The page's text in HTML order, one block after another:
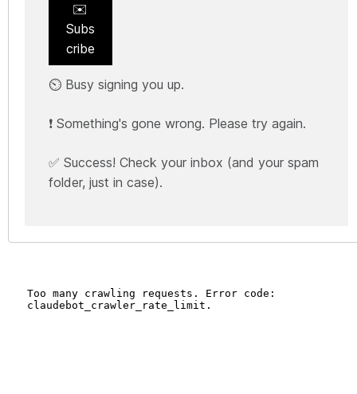
✉️
Subs
cribe
⏲️ Busy signing you up.
❗ Something's gone wrong. Please try again.
✅ Success! Check your inbox (and your spam
folder, just in case).